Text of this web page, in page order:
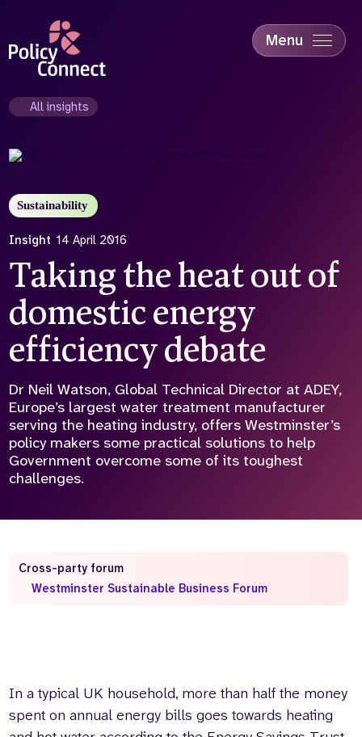
content
Menu
Who we are
Our team
Our supporters
What we do
About us
News
Get in touch
Contact us
Careers
Search
All insights
Sustainability
Insight 14 April 2016
Taking the heat out of
domestic energy
efficiency debate
Dr Neil Watson, Global Technical Director at ADEY,
Europe’s largest water treatment manufacturer
serving the heating industry, offers Westminster’s
policy makers some practical solutions to help
Government overcome some of its toughest
challenges.
In a typical UK household, more than half the money
spent on annual energy bills goes towards heating
Cross-party forum
Westminster Sustainable Business Forum